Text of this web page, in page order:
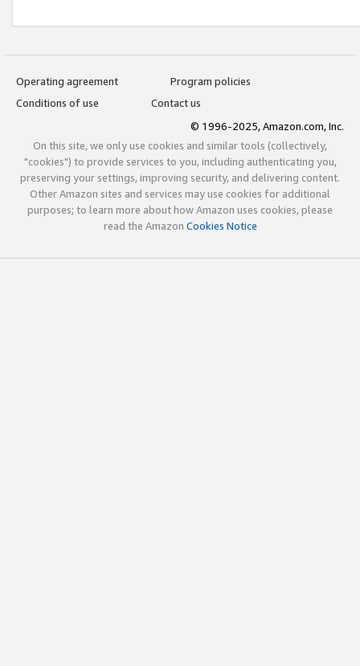
Operating agreement
Program policies
Conditions of use
Contact us
© 1996-2025, Amazon.com, Inc.
On this site, we only use cookies and similar tools (collectively,
"cookies") to provide services to you, including authenticating you,
preserving your settings, improving security, and delivering content.
Other Amazon sites and services may use cookies for additional
purposes; to learn more about how Amazon uses cookies, please
read the Amazon Cookies Notice